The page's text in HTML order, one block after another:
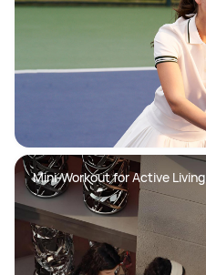
Mini-Workout for Active Living